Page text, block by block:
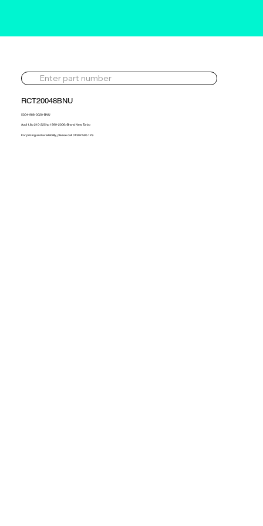
RCT20048BNU
5304-988-0020-BNU
Audi 1.8p 210-225hp 1999-2006>Brand New Turbo
For pricing and availability, please call 01302 595 123.